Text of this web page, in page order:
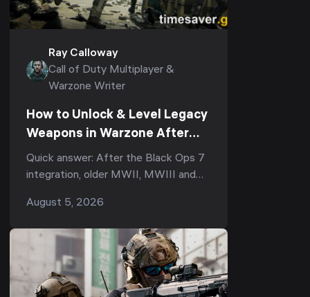
Ray Calloway
Call of Duty Multiplayer &
Warzone Writer
How to Unlock & Level Legacy
Weapons in Warzone After
Black Ops 7 (Season 5):
Armory XP, the Legacy Tab &
Stuck
Quick answer: After the Black Ops 7
integration, older MWII, MWIII and
weapons in Warzone. To use one you
August 5, 2026